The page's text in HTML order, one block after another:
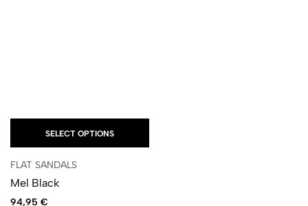
SELECT OPTIONS
FLAT SANDALS
Mel Black
94,95 €